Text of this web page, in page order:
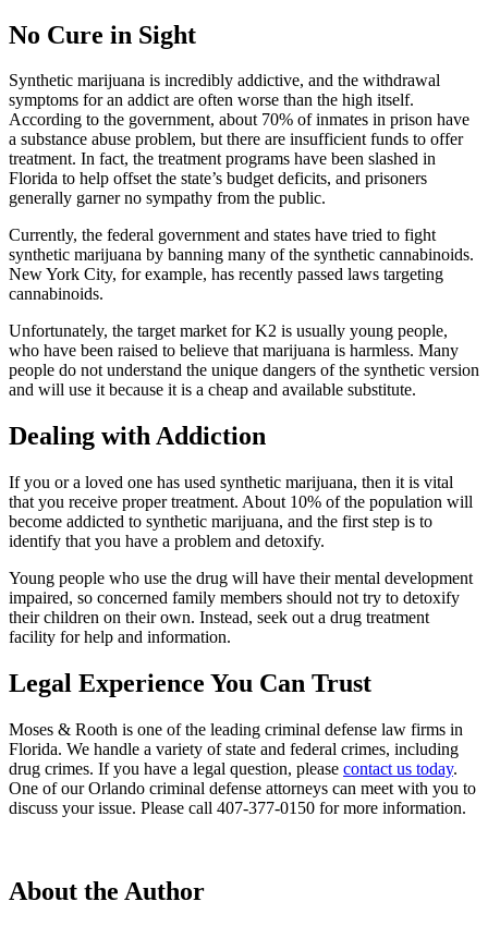
No Cure in Sight
Synthetic marijuana is incredibly addictive, and the withdrawal
symptoms for an addict are often worse than the high itself.
According to the government, about 70% of inmates in prison have
a substance abuse problem, but there are insufficient funds to offer
treatment. In fact, the treatment programs have been slashed in
Florida to help offset the state’s budget deficits, and prisoners
generally garner no sympathy from the public.
Currently, the federal government and states have tried to fight
synthetic marijuana by banning many of the synthetic cannabinoids.
New York City, for example, has recently passed laws targeting
cannabinoids.
Unfortunately, the target market for K2 is usually young people,
who have been raised to believe that marijuana is harmless. Many
people do not understand the unique dangers of the synthetic version
and will use it because it is a cheap and available substitute.
Dealing with Addiction
If you or a loved one has used synthetic marijuana, then it is vital
that you receive proper treatment. About 10% of the population will
become addicted to synthetic marijuana, and the first step is to
identify that you have a problem and detoxify.
Young people who use the drug will have their mental development
impaired, so concerned family members should not try to detoxify
their children on their own. Instead, seek out a drug treatment
facility for help and information.
Legal Experience You Can Trust
Moses & Rooth is one of the leading criminal defense law firms in
Florida. We handle a variety of state and federal crimes, including
drug crimes. If you have a legal question, please contact us today.
One of our Orlando criminal defense attorneys can meet with you to
discuss your issue. Please call 407-377-0150 for more information.
About the Author